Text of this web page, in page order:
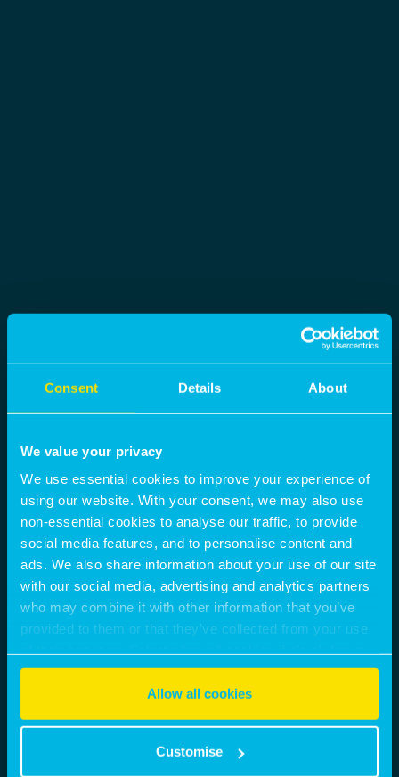
Consent Details About
We value your privacy
We use essential cookies to improve your experience of
using our website. With your consent, we may also use
non-essential cookies to analyse our traffic, to provide
social media features, and to personalise content and
ads. We also share information about your use of our site
with our social media, advertising and analytics partners
who may combine it with other information that you’ve
provided to them or that they’ve collected from your use
of their services. Select allow all cookies if it’s ok for us
to use cookies or select customise to manage cookies.
Allow all cookies
Customise